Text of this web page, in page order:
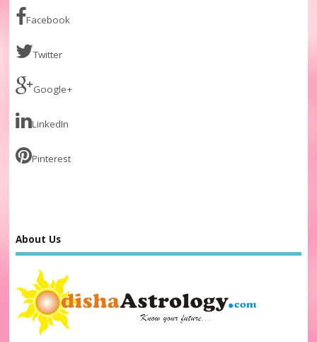
Facebook
Twitter
Google+
LinkedIn
Pinterest
About Us